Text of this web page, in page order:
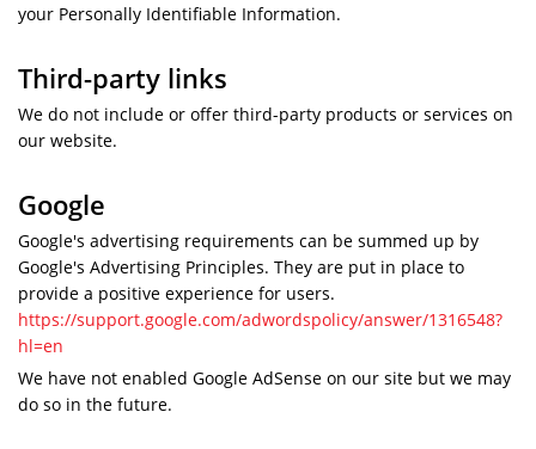
your Personally Identifiable Information.
Third-party links
We do not include or offer third-party products or services on
our website.
Google
Google's advertising requirements can be summed up by
Google's Advertising Principles. They are put in place to
provide a positive experience for users.
https://support.google.com/adwordspolicy/answer/1316548?
hl=en
We have not enabled Google AdSense on our site but we may
do so in the future.